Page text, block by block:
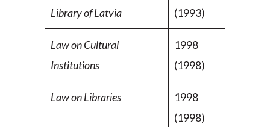
Library of Latvia
(1993)
Law on Cultural
Institutions
1998
(1998)
Law on Libraries
1998
(1998)